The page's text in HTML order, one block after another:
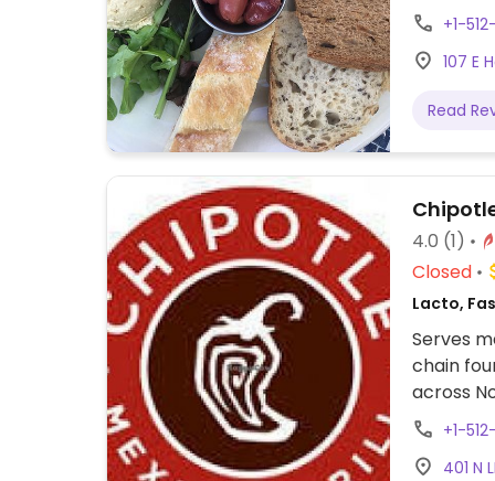
+1-
107 E
Read
4.0 (1)
Closed
Lacto,
Serves
chain
across
tacos,
cream.
+1-
401 N